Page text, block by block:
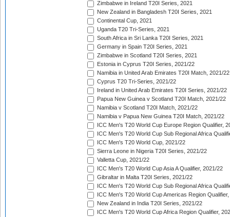
Zimbabwe in Ireland T20I Series, 2021
New Zealand in Bangladesh T20I Series, 2021
Continental Cup, 2021
Uganda T20 Tri-Series, 2021
South Africa in Sri Lanka T20I Series, 2021
Germany in Spain T20I Series, 2021
Zimbabwe in Scotland T20I Series, 2021
Estonia in Cyprus T20I Series, 2021/22
Namibia in United Arab Emirates T20I Match, 2021/22
Cyprus T20 Tri-Series, 2021/22
Ireland in United Arab Emirates T20I Series, 2021/22
Papua New Guinea v Scotland T20I Match, 2021/22
Namibia v Scotland T20I Match, 2021/22
Namibia v Papua New Guinea T20I Match, 2021/22
ICC Men's T20 World Cup Europe Region Qualifier,
ICC Men's T20 World Cup Sub Regional Africa
ICC Men's T20 World Cup, 2021/22
Sierra Leone in Nigeria T20I Series, 2021/22
Valletta Cup, 2021/22
ICC Men's T20 World Cup Asia A Qualifier, 2021/22
Gibraltar in Malta T20I Series, 2021/22
ICC Men's T20 World Cup Sub Regional Africa
ICC Men's T20 World Cup Americas Region
New Zealand in India T20I Series, 2021/22
ICC Men's T20 World Cup Africa Region Qualifier,